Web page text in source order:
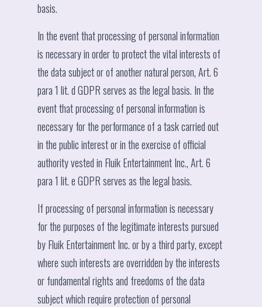
basis.
In the event that processing of personal information
is necessary in order to protect the vital interests of
the data subject or of another natural person, Art. 6
para 1 lit. d GDPR serves as the legal basis. In the
event that processing of personal information is
necessary for the performance of a task carried out
in the public interest or in the exercise of official
authority vested in Fluik Entertainment Inc., Art. 6
para 1 lit. e GDPR serves as the legal basis.
If processing of personal information is necessary
for the purposes of the legitimate interests pursued
by Fluik Entertainment Inc. or by a third party, except
where such interests are overridden by the interests
or fundamental rights and freedoms of the data
subject which require protection of personal